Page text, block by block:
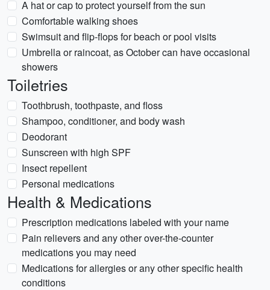
A hat or cap to protect yourself from the sun
Comfortable walking shoes
Swimsuit and flip-flops for beach or pool visits
Umbrella or raincoat, as October can have occasional
showers
Toiletries
Toothbrush, toothpaste, and floss
Shampoo, conditioner, and body wash
Deodorant
Sunscreen with high SPF
Insect repellent
Personal medications
Health & Medications
Prescription medications labeled with your name
Pain relievers and any other over-the-counter
medications you may need
Medications for allergies or any other specific health
conditions